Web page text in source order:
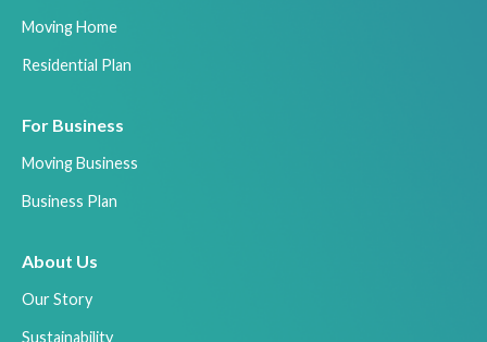
Moving Home
Residential Plan
For Business
Moving Business
Business Plan
About Us
Our Story
Sustainability